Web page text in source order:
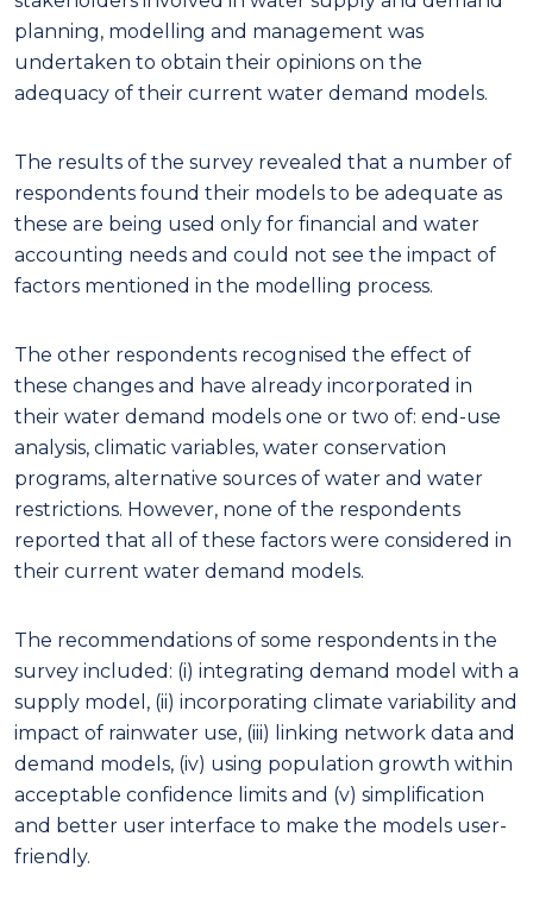
planning, modelling and management was
undertaken to obtain their opinions on the
adequacy of their current water demand models.
The results of the survey revealed that a number of
respondents found their models to be adequate as
these are being used only for financial and water
accounting needs and could not see the impact of
factors mentioned in the modelling process.
The other respondents recognised the effect of
these changes and have already incorporated in
their water demand models one or two of: end-use
analysis, climatic variables, water conservation
programs, alternative sources of water and water
restrictions. However, none of the respondents
reported that all of these factors were considered in
their current water demand models.
The recommendations of some respondents in the
survey included: (i) integrating demand model with a
supply model, (ii) incorporating climate variability and
impact of rainwater use, (iii) linking network data and
demand models, (iv) using population growth within
acceptable confidence limits and (v) simplification
and better user interface to make the models user-
friendly.